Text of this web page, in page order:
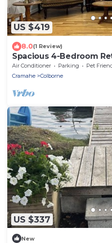
US $419
8.0(1 Review)
Spacious 4-Bedroom
Park
Air Conditioner Parking
Pet
Cramahe
Colborne
US $337
New